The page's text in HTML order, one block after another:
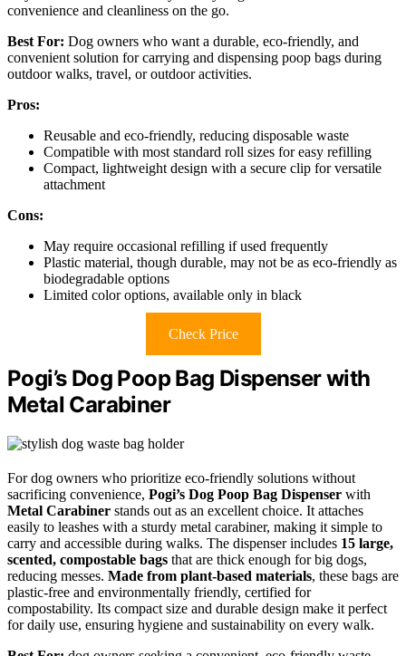
convenience and cleanliness on the go.
Best For: Dog owners who want a durable, eco-friendly, and
convenient solution for carrying and dispensing poop bags during
outdoor walks, travel, or outdoor activities.
Pros:
Reusable and eco-friendly, reducing disposable waste
Compatible with most standard roll sizes for easy refilling
Compact, lightweight design with a secure clip for versatile
attachment
Cons:
May require occasional refilling if used frequently
Plastic material, though durable, may not be as eco-friendly as
biodegradable options
Limited color options, available only in black
Check Price
Pogi’s Dog Poop Bag Dispenser with
Metal Carabiner
For dog owners who prioritize eco-friendly solutions without
sacrificing convenience, Pogi’s Dog Poop Bag Dispenser with
Metal Carabiner stands out as an excellent choice. It attaches
easily to leashes with a sturdy metal carabiner, making it simple to
carry and accessible during walks. The dispenser includes 15 large,
scented, compostable bags that are thick enough for big dogs,
reducing messes. Made from plant-based materials, these bags are
plastic-free and environmentally friendly, certified for
compostability. Its compact size and durable design make it perfect
for daily use, ensuring hygiene and sustainability on every walk.